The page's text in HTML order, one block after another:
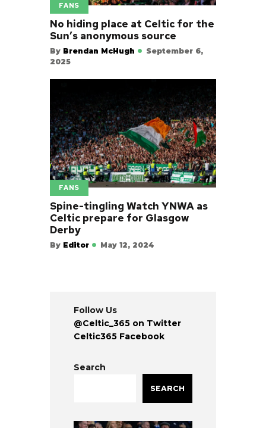
FANS
No hiding place at Celtic for the
Sun’s anonymous source
By Brendan McHugh
September 6,
2025
FANS
Spine-tingling Watch YNWA as
Celtic prepare for Glasgow
Derby
By Editor May 12, 2024
Follow Us
@Celtic_365 on Twitter
Celtic365 Facebook
Search
SEARCH